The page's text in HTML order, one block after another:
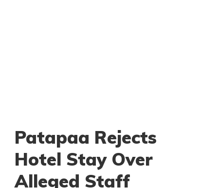
Patapaa Rejects
Hotel Stay Over
Alleged Staff